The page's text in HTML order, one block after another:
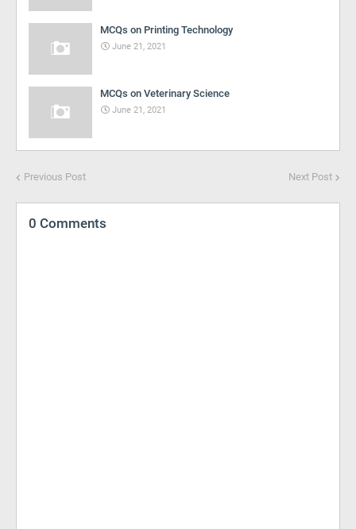
MCQs on Printing Technology
June 21, 2021
MCQs on Veterinary Science
June 21, 2021
Previous Post Next Post
0 Comments